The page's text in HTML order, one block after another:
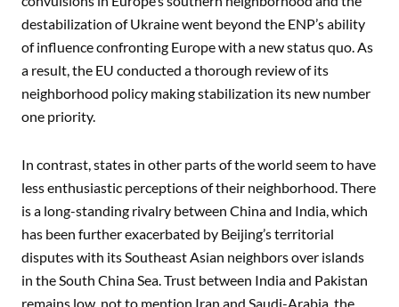
destabilization of Ukraine went beyond the ENP’s ability
of influence confronting Europe with a new status quo. As
a result, the EU conducted a thorough review of its
neighborhood policy making stabilization its new number
one priority.
In contrast, states in other parts of the world seem to have
less enthusiastic perceptions of their neighborhood. There
is a long-standing rivalry between China and India, which
has been further exacerbated by Beijing’s territorial
disputes with its Southeast Asian neighbors over islands
in the South China Sea. Trust between India and Pakistan
remains low, not to mention Iran and Saudi-Arabia, the